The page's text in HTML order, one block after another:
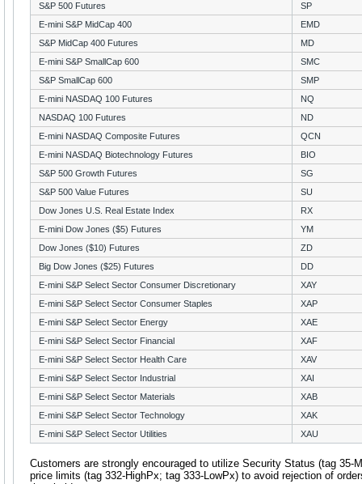
S&P 500 Futures
SP
E-mini S&P MidCap 400
EMD
S&P MidCap 400 Futures
MD
E-mini S&P SmallCap 600
SMC
S&P SmallCap 600
SMP
E-mini NASDAQ 100 Futures
NQ
NASDAQ 100 Futures
ND
E-mini NASDAQ Composite Futures
QCN
E-mini NASDAQ Biotechnology Futures
BIO
S&P 500 Growth Futures
SG
S&P 500 Value Futures
SU
Dow Jones U.S. Real Estate Index
RX
E-mini Dow Jones ($5) Futures
YM
Dow Jones ($10) Futures
ZD
Big Dow Jones ($25) Futures
DD
E-mini S&P Select Sector Consumer Discretionary
XAY
E-mini S&P Select Sector Consumer Staples
XAP
E-mini S&P Select Sector Energy
XAE
E-mini S&P Select Sector Financial
XAF
E-mini S&P Select Sector Health Care
XAV
E-mini S&P Select Sector Industrial
XAI
E-mini S&P Select Sector Materials
XAB
E-mini S&P Select Sector Technology
XAK
E-mini S&P Select Sector Utilities
XAU
Customers are strongly encouraged to utilize Security Status (tag 35-
price limits (tag 332-HighPx; tag 333-LowPx) to avoid rejection of